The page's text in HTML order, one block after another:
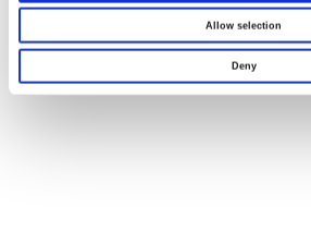
Allow selection
Deny